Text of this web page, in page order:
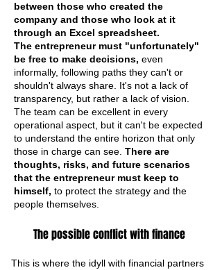
between those who created the
company and those who look at it
through an Excel spreadsheet.
The entrepreneur must "unfortunately"
be free to make decisions, even
informally, following paths they can't or
shouldn't always share. It's not a lack of
transparency, but rather a lack of vision.
The team can be excellent in every
operational aspect, but it can't be expected
to understand the entire horizon that only
those in charge can see. There are
thoughts, risks, and future scenarios
that the entrepreneur must keep to
himself, to protect the strategy and the
people themselves.
The possible conflict with finance
This is where the idyll with financial partners